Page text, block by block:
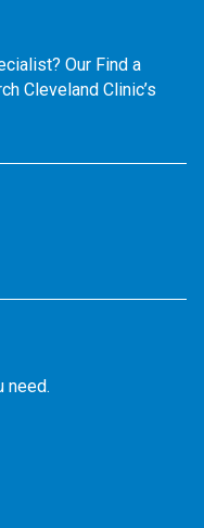
Our Find a
Cleveland Clinic’s
need.